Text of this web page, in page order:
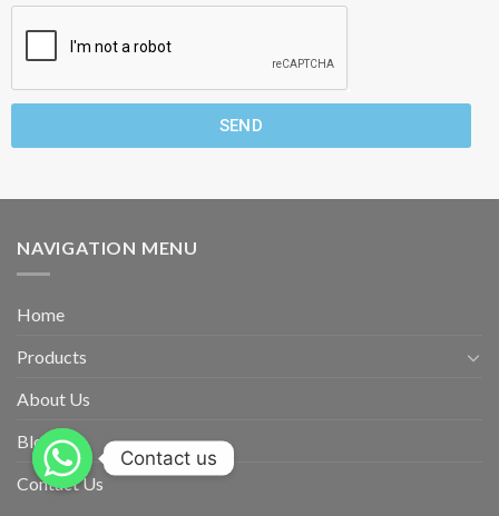
SEND
NAVIGATION MENU
Home
Products
About Us
Blog
Contact Us
Contact us